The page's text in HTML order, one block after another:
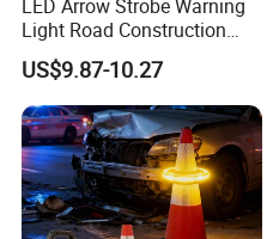
LED Arrow Strobe Warning
Light Road Construction
Safety Magnetic LED
Emergency Light for Traffic
Guide Beacon Light
Roadside Traffic Safety
Light
US$9.87-10.27